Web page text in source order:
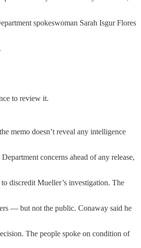
spokeswoman Sarah Isgur Flores
to review it.
memo doesn’t reveal any intelligence
concerns ahead of any release,
discredit Mueller’s investigation. The
— but not the public. Conaway said he
The people spoke on condition of